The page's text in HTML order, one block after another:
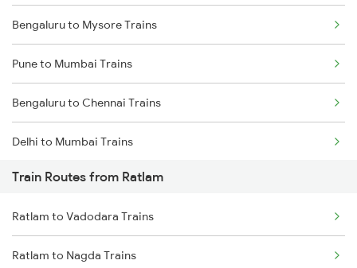
Bengaluru to Mysore Trains
Pune to Mumbai Trains
Bengaluru to Chennai Trains
Delhi to Mumbai Trains
Mumbai to Pune Trains
Delhi to Jammu Trains
Mumbai to Delhi Trains
Train Routes from Ratlam
Ratlam to Vadodara Trains
Ratlam to Nagda Trains